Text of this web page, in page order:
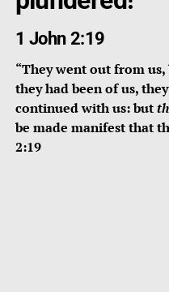
1 John 2:19
“They went out from
they had been of us,
continued with us: but
be made manifest that
2:19